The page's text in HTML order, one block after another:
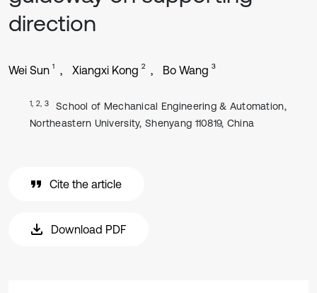
direction
Wei Sun 1 Xiangxi Kong 2 Bo Wang 3
1, 2, 3
School of Mechanical Engineering & Automation,
Northeastern University, Shenyang 110819, China
Cite the article
Download PDF